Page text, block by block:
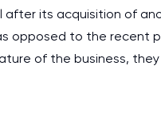
after its acquisition of
opposed to the recent
of the business,